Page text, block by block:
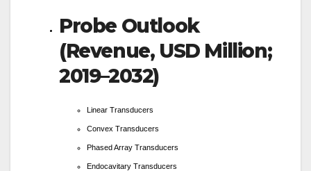
Probe Outlook
(Revenue, USD Million;
2019–2032)
Linear Transducers
Convex Transducers
Phased Array Transducers
Endocavitary Transducers